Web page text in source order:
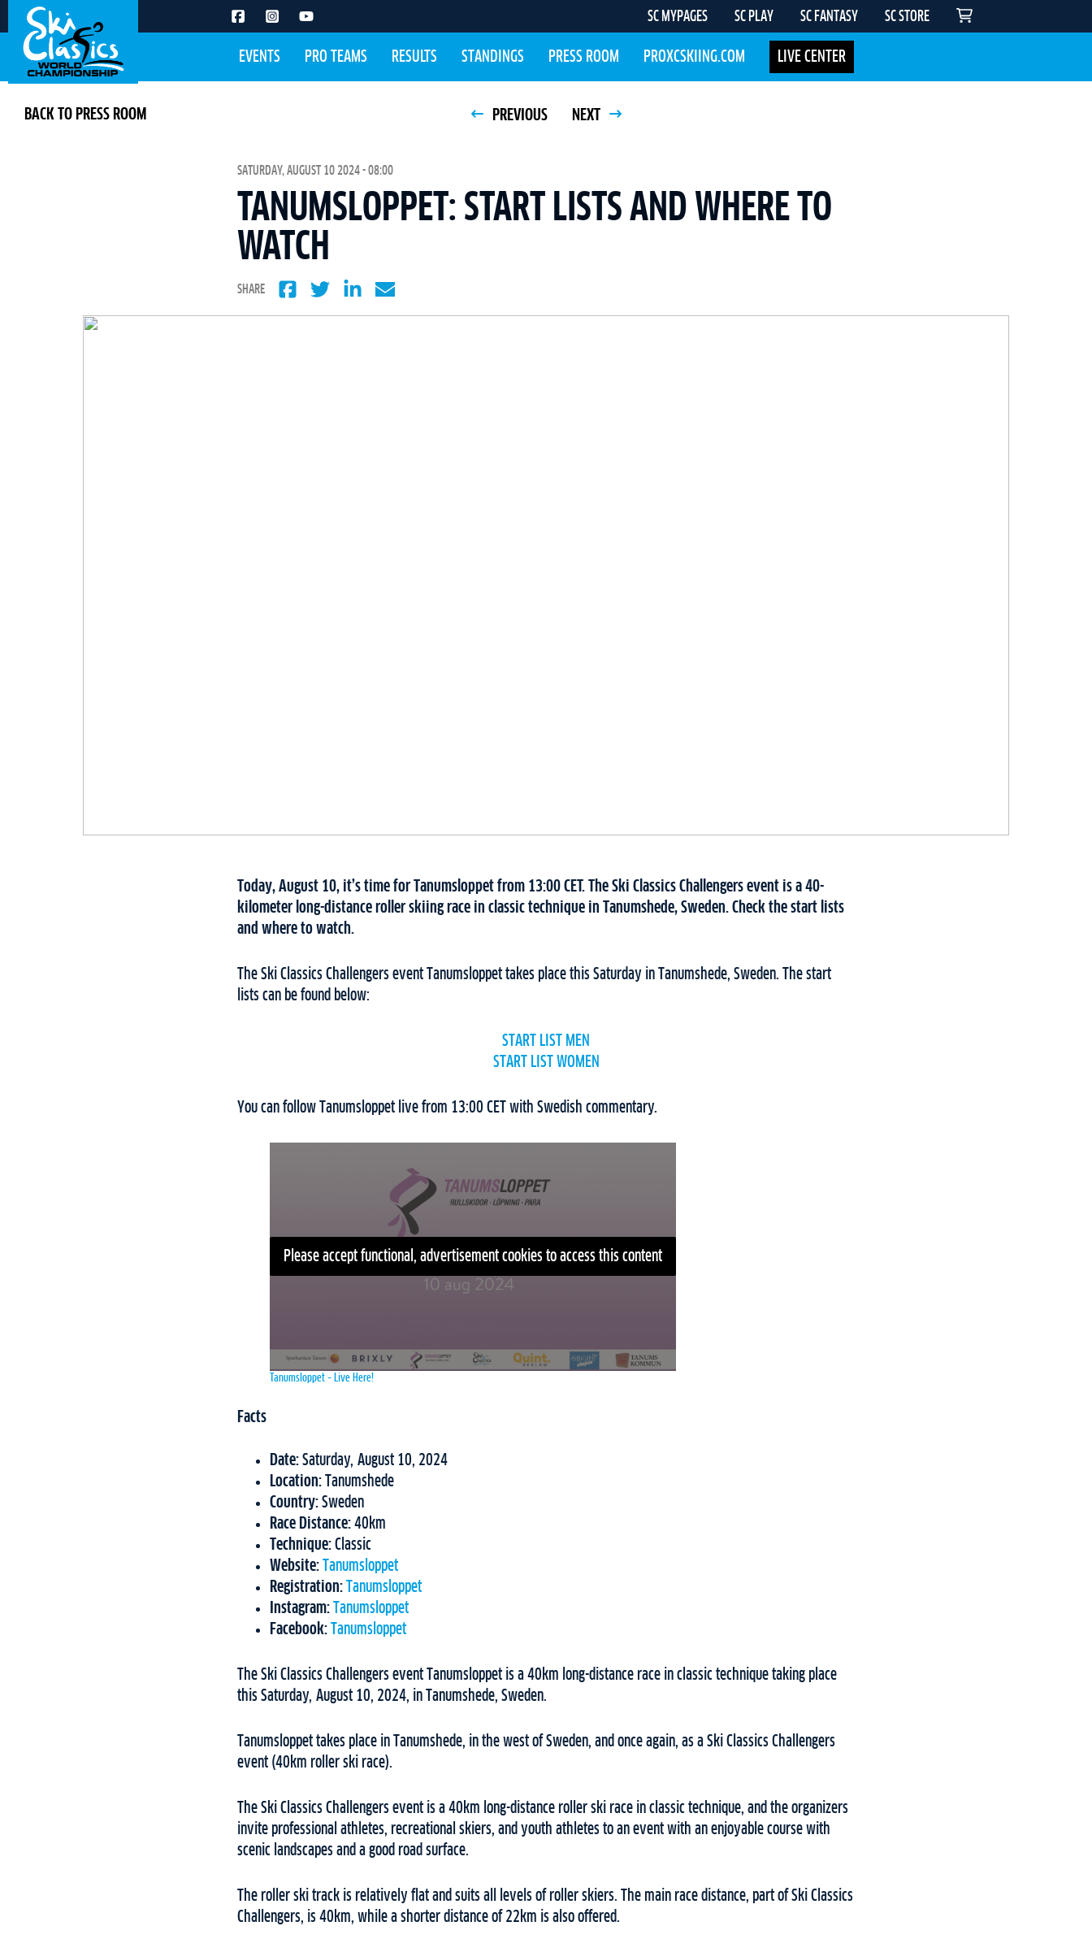
SC MYPAGES SC PLAY SC FANTASY SC STORE
EVENTS PRO TEAMS RESULTS STANDINGS PRESS ROOM PROXCSKIING.COM LIVE CENTER
BACK TO PRESS ROOM PREVIOUS NEXT
SATURDAY, AUGUST 10 2024 - 08:00
TANUMSLOPPET: START LISTS AND WHERE TO
WATCH
SHARE
Today, August 10, it’s time for Tanumsloppet from 13:00 CET. The Ski Classics Challengers event is a 40-
kilometer long-distance roller skiing race in classic technique in Tanumshede, Sweden. Check the start lists
and where to watch.
The Ski Classics Challengers event Tanumsloppet takes place this Saturday in Tanumshede, Sweden. The start
lists can be found below:
START LIST MEN
START LIST WOMEN
You can follow Tanumsloppet live from 13:00 CET with Swedish commentary.
Please accept functional, advertisement cookies to access this content
Tanumsloppet – Live Here!
Facts
Date: Saturday, August 10, 2024
Location: Tanumshede
Country: Sweden
Race Distance: 40km
Technique: Classic
Website: Tanumsloppet
Registration: Tanumsloppet
Instagram: Tanumsloppet
Facebook: Tanumsloppet
The Ski Classics Challengers event Tanumsloppet is a 40km long-distance race in classic technique taking place
this Saturday, August 10, 2024, in Tanumshede, Sweden.
Tanumsloppet takes place in Tanumshede, in the west of Sweden, and once again, as a Ski Classics Challengers
event (40km roller ski race).
The Ski Classics Challengers event is a 40km long-distance roller ski race in classic technique, and the organizers
invite professional athletes, recreational skiers, and youth athletes to an event with an enjoyable course with
scenic landscapes and a good road surface.
The roller ski track is relatively flat and suits all levels of roller skiers. The main race distance, part of Ski Classics
Challengers, is 40km, while a shorter distance of 22km is also offered.